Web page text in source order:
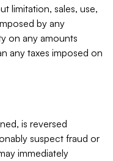
limitation, sales, use,
by any
on any amounts
any taxes imposed on
is reversed
suspect fraud or
immediately